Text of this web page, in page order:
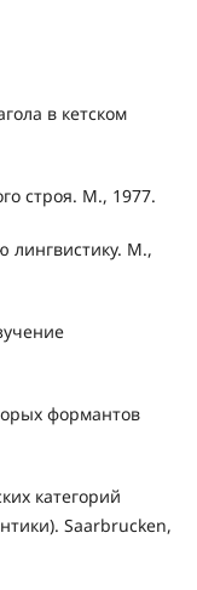
в кетском
строя. М., 1977.
лингвистику. М.,
формантов
категорий
Saarbrucken,